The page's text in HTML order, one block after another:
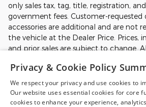
only sales tax, tag, title, registration,
government fees. Customer-requested
accessories are additional and are not
the vehicle at the Dealer Price. Prices,
and prior sales are subject to change.
available for qualified buyers and may
Not all Ford incentives, rebates, and
are compatible with one another, and
qualify. Images may be for illustrative
Privacy & Cookie Policy
We respect your privacy and use cookies to
Our website uses essential cookies for core
cookies to enhance your experience,